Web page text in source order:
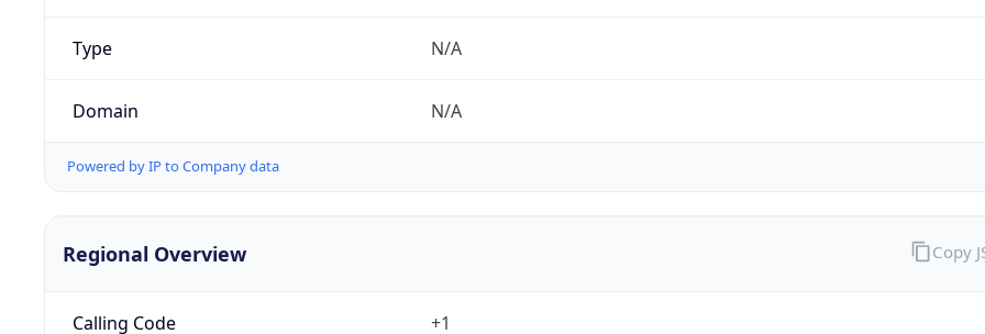
Type N/A
Domain N/A
Powered by IP to Company data
Regional Overview
Calling Code +1
Copy